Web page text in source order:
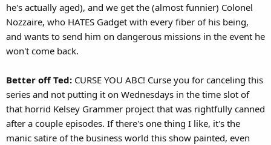
he's actually aged), and we get the (almost funnier) Colonel
Nozzaire, who HATES Gadget with every fiber of his being,
and wants to send him on dangerous missions in the event he
won't come back.
Better off Ted: CURSE YOU ABC! Curse you for canceling this
series and not putting it on Wednesdays in the time slot of
that horrid Kelsey Grammer project that was rightfully canned
after a couple episodes. If there's one thing I like, it's the
manic satire of the business world this show painted, even